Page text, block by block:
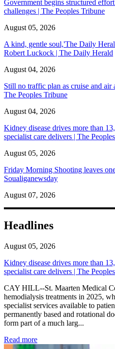
Government begins structured
challenges | The Peoples Tribune
August 05, 2026
A kind, gentle soul,'The Daily
Robert Luckock | The Daily Herald
August 04, 2026
Still no traffic plan as cruise and
The Peoples Tribune
August 04, 2026
Kidney disease drives more than
specialist care delivers | The
August 05, 2026
Friday Morning Shooting leaves
Soualiganewsday
August 07, 2026
Headlines
August 05, 2026
Kidney disease drives more than
specialist care delivers | The
CAY HILL--St. Maarten Medical
hemodialysis treatments in 2025,
specialist services available to
permanently based and rotational
form part of a much larg...
Read more: Kidney disease drives